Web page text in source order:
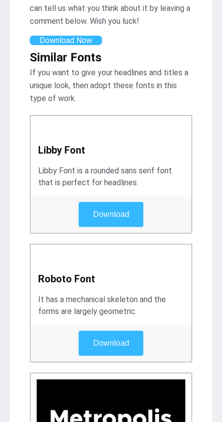
can tell us what you think about it by leaving a
comment below. Wish you luck!
Download Now
Similar Fonts
If you want to give your headlines and titles a
unique look, then adopt these fonts in this
type of work.
Libby Font
Libby Font is a rounded sans serif font
that is perfect for headlines.
Download
Roboto Font
It has a mechanical skeleton and the
forms are largely geometric.
Download